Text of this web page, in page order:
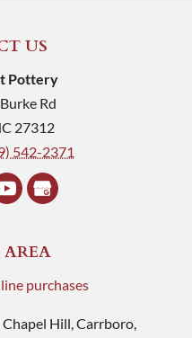
US
Pottery
Rd
27312
542-2371
AREA
purchases
Hill, Carrboro,